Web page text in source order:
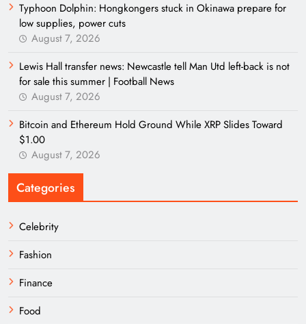
Typhoon Dolphin: Hongkongers stuck in Okinawa prepare for
low supplies, power cuts
August 7, 2026
Lewis Hall transfer news: Newcastle tell Man Utd left-back is not
for sale this summer | Football News
August 7, 2026
Bitcoin and Ethereum Hold Ground While XRP Slides Toward
$1.00
August 7, 2026
Categories
Celebrity
Fashion
Finance
Food